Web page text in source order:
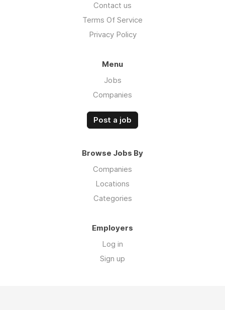
Contact us
Terms Of Service
Privacy Policy
Menu
Jobs
Companies
Post a job
Browse Jobs By
Companies
Locations
Categories
Employers
Log in
Sign up